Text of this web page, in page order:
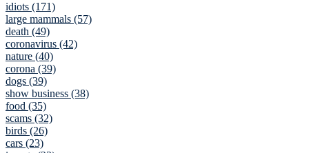
idiots (171)
large mammals (57)
death (49)
coronavirus (42)
nature (40)
corona (39)
dogs (39)
show business (38)
food (35)
scams (32)
birds (26)
cars (23)